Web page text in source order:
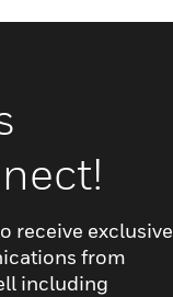
receive exclusive
from
including